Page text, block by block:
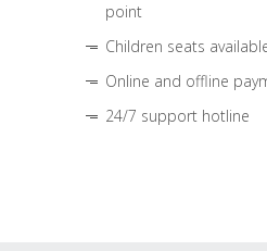
point
Children seats
Online and offline
24/7 support hotline